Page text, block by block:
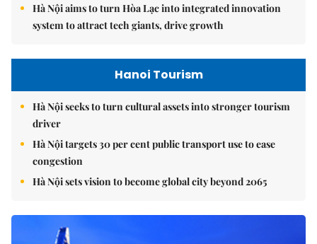
Hà Nội aims to turn Hòa Lạc into integrated innovation
system to attract tech giants, drive growth
Hanoi Tourism
Hà Nội seeks to turn cultural assets into stronger tourism
driver
Hà Nội targets 30 per cent public transport use to ease
congestion
Hà Nội sets vision to become global city beyond 2065